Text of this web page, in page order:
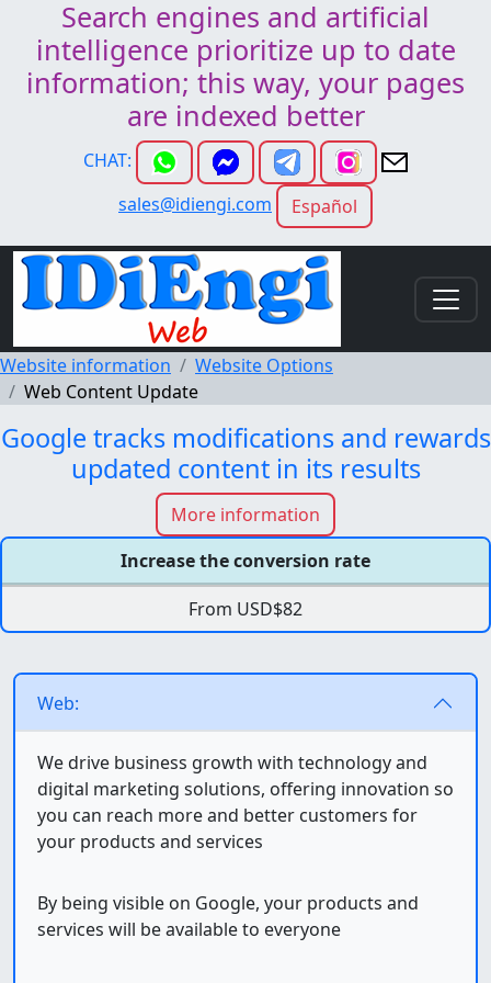
Search engines and artificial
intelligence prioritize up to date
information; this way, your pages
are indexed better
CHAT:
sales@idiengi.com
Español
Website information
Website Options
Web Content Update
Google tracks modifications and rewards
updated content in its results
More information
Increase the conversion rate
From USD$82
Web:
We drive business growth with technology and
digital marketing solutions, offering innovation so
you can reach more and better customers for
your products and services
By being visible on Google, your products and
services will be available to everyone